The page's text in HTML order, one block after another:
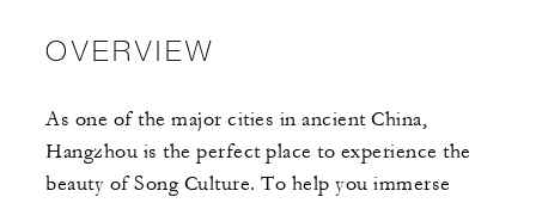
OVERVIEW
As one of the major cities in ancient China,
Hangzhou is the perfect place to experience the
beauty of Song Culture. To help you immerse